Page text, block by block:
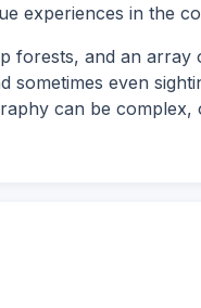
experiences in the
forests, and an array
sometimes even
can be complex,